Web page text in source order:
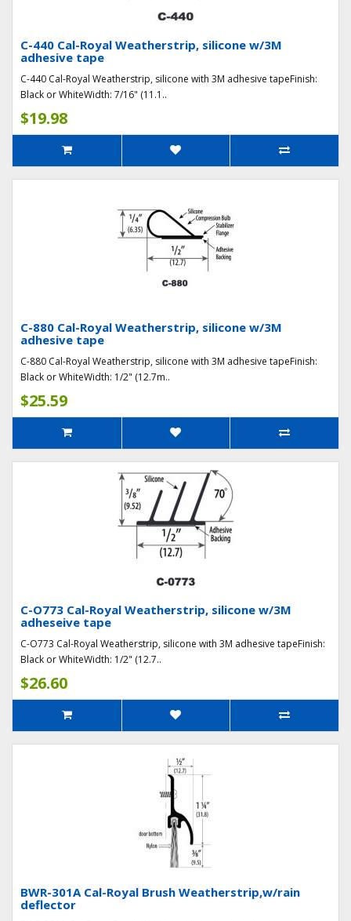
C-440 Cal-Royal Weatherstrip, silicone w/3M
adhesive tape
C-440 Cal-Royal Weatherstrip, silicone with 3M adhesive tapeFinish:
Black or WhiteWidth: 7/16" (11.1..
$19.98
C-880 Cal-Royal Weatherstrip, silicone w/3M
adhesive tape
C-880 Cal-Royal Weatherstrip, silicone with 3M adhesive tapeFinish:
Black or WhiteWidth: 1/2" (12.7m..
$25.59
C-O773 Cal-Royal Weatherstrip, silicone w/3M
adheseive tape
C-O773 Cal-Royal Weatherstrip, silicone with 3M adhesive tapeFinish:
Black or WhiteWidth: 1/2" (12.7..
$26.60
BWR-301A Cal-Royal Brush Weatherstrip,w/rain
deflector